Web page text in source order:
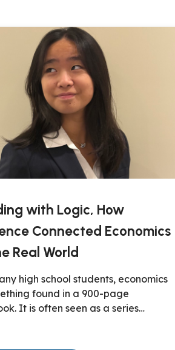
with Logic, How
Connected Economics
Real World
high school students, economics
found in a 900-page
It is often seen as a series…